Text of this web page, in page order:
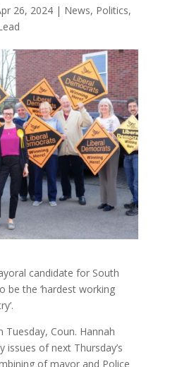
26, 2024| News, Politics,
candidate for South
be the ‘hardest working
Tuesday, Coun. Hannah
issues of next Thursday’s
of mayor and Police